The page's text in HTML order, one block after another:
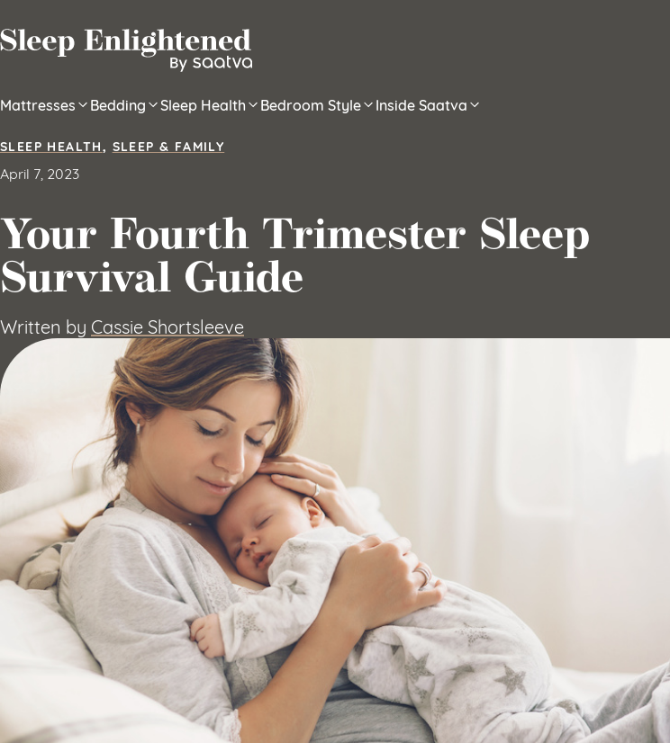
Mattresses Bedding Sleep Health Bedroom Style Inside Saatva
SLEEP HEALTH, SLEEP & FAMILY
April 7, 2023
Your Fourth Trimester Sleep
Survival Guide
Written by Cassie Shortsleeve